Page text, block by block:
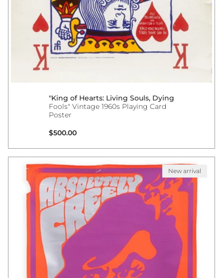
"King of Hearts: Living Souls, Dying
Fools" Vintage 1960s Playing Card
Poster
Regular price
$500.00
New arrival